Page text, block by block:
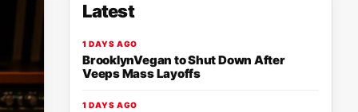
Latest
1 DAYS AGO
BrooklynVegan to Shut Down After
Veeps Mass Layoffs
1 DAYS AGO